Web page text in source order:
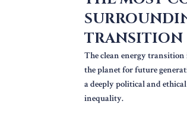
TRANSITION
The clean energy
the planet for future
a deeply political and
inequality.